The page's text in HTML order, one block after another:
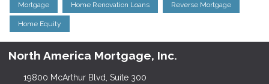
Mortgage Home Renovation Loans Reverse Mortgage
Home Equity
North America Mortgage, Inc.
19800 McArthur Blvd, Suite 300